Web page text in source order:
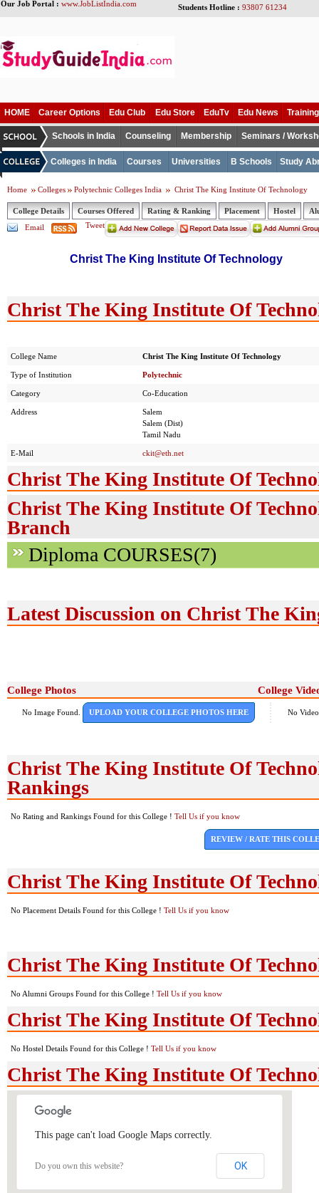
Our Job Portal : www.JobListIndia.com Students Hotline : 93807 61234
HOME Career Options Edu Club Edu Store EduTv Edu News
Schools in India Counseling Membership Seminars /
Colleges in India Courses Universities B Schools Study
Home Colleges Polytechnic Colleges India Christ The King Institute Of Technology
College Details Courses Offered Rating & Ranking Placement Hostel
Email
Tweet
Christ The King Institute Of Technology
Christ The King Institute Of
College Name Christ The King Institute Of Technology
Type of Institution Polytechnic
Category Co-Education
Address
Salem
Salem (Dist)
Tamil Nadu
E-Mail ckit@eth.net
Christ The King Institute Of
Christ The King Institute Of
Branch
Diploma COURSES(7)
Latest Discussion on Christ The
College Photos College
No Image Found. UPLOAD YOUR COLLEGE PHOTOS HERE No
Christ The King Institute Of
Rankings
No Rating and Rankings Found for this College ! Tell Us if you know
REVIEW / RATE THIS
Christ The King Institute Of
No Placement Details Found for this College ! Tell Us if you know
Christ The King Institute Of
No Alumni Groups Found for this College ! Tell Us if you know
Christ The King Institute Of
No Hostel Details Found for this College ! Tell Us if you know
Christ The King Institute Of
This page can't load Google Maps correctly.
Do you own this website? OK